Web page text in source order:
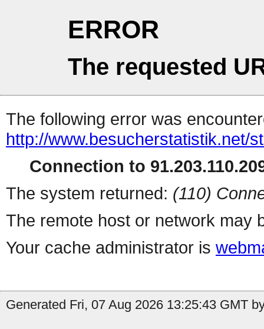
ERROR
The requested
The following error was
http://www.besucherstatistik.net/
Connection to
The system returned: (110)
The remote host or network may
Your cache administrator is
Generated Fri, 07 Aug 2026 13:25:43 GMT